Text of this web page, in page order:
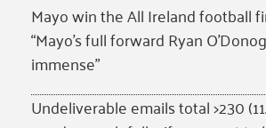
Mayo win the All Ireland football
“Mayo’s full forward Ryan
immense”
Undeliverable emails total >230